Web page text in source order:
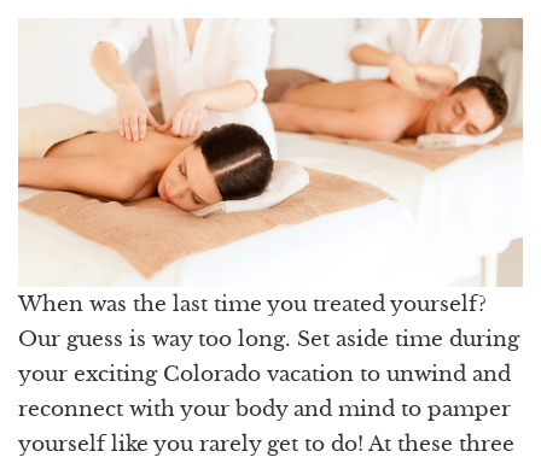
When was the last time you treated yourself?
Our guess is way too long. Set aside time during
your exciting Colorado vacation to unwind and
reconnect with your body and mind to pamper
yourself like you rarely get to do! At these three